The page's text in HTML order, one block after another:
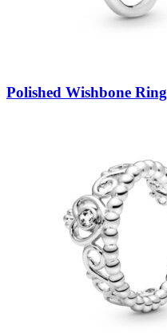
Polished Wishbone Ring